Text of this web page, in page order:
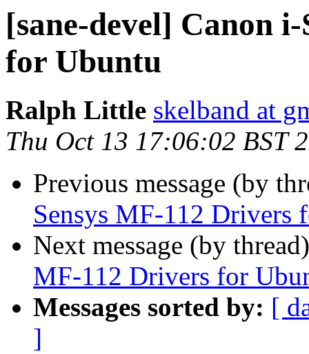
[sane-devel] Canon
for Ubuntu
Ralph Little skelband at
Thu Oct 13 17:06:02 BST
Previous message (by
Sensys MF-112 Drivers
Next message (by
MF-112 Drivers for
Messages sorted by: [
]